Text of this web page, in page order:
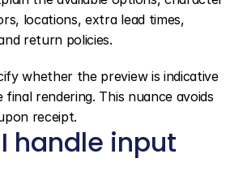
locations, extra lead times,
return policies.
whether the preview is indicative
rendering. This nuance avoids
receipt.
handle input